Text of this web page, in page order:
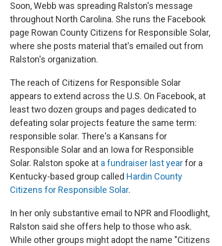
Soon, Webb was spreading Ralston's message
throughout North Carolina. She runs the Facebook
page Rowan County Citizens for Responsible Solar,
where she posts material that's emailed out from
Ralston's organization.
The reach of Citizens for Responsible Solar
appears to extend across the U.S. On Facebook, at
least two dozen groups and pages dedicated to
defeating solar projects feature the same term:
responsible solar. There's a Kansans for
Responsible Solar and an Iowa for Responsible
Solar. Ralston spoke at a fundraiser last yearfor a
Kentucky-based group called Hardin County
Citizens for Responsible Solar.
In her only substantive email to NPR and Floodlight,
Ralston said she offers help to those who ask.
While other groups might adopt the name "Citizens